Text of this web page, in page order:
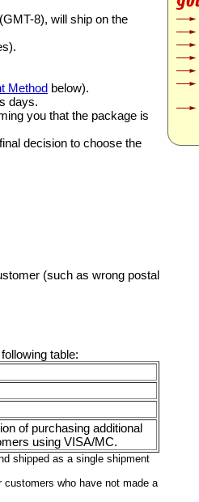
8), will ship on the
Method below).
days.
you that the package is
decision to choose the
(such as wrong postal
table:
of purchasing additional
using VISA/MC.
shipped as a single shipment
who have not made a